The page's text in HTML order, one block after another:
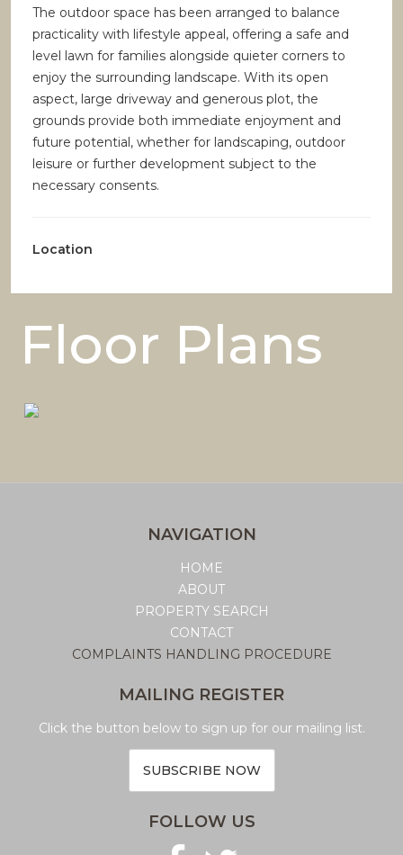
The outdoor space has been arranged to balance
practicality with lifestyle appeal, offering a safe and
level lawn for families alongside quieter corners to
enjoy the surrounding landscape. With its open
aspect, large driveway and generous plot, the
grounds provide both immediate enjoyment and
future potential, whether for landscaping, outdoor
leisure or further development subject to the
necessary consents.
Location
Floor Plans
NAVIGATION
HOME
ABOUT
PROPERTY SEARCH
CONTACT
COMPLAINTS HANDLING PROCEDURE
MAILING REGISTER
Click the button below to sign up for our mailing list.
SUBSCRIBE NOW
FOLLOW US